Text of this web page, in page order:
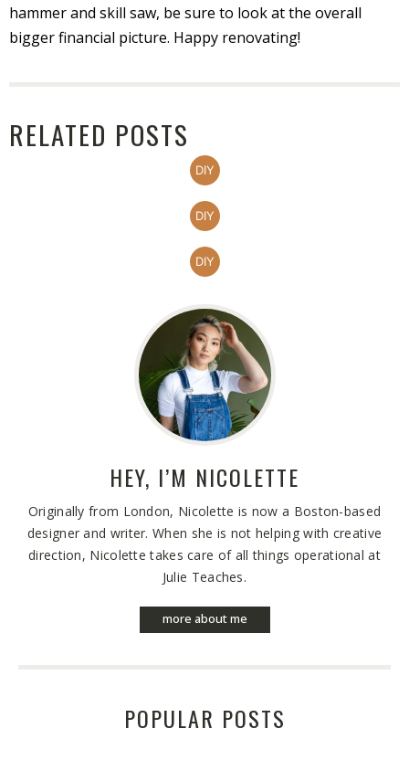
hammer and skill saw, be sure to look at the overall
bigger financial picture. Happy renovating!
RELATED POSTS
DIY
DIY
DIY
HEY, I’M NICOLETTE
Originally from London, Nicolette is now a Boston-based
designer and writer. When she is not helping with creative
direction, Nicolette takes care of all things operational at
Julie Teaches.
more about me
POPULAR POSTS